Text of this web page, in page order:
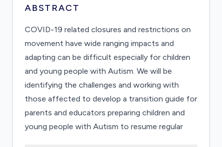
ABSTRACT
COVID-19 related closures and restrictions on
movement have wide ranging impacts and
adapting can be difficult especially for children
and young people with Autism. We will be
identifying the challenges and working with
those affected to develop a transition guide for
parents and educators preparing children and
young people with Autism to resume regular